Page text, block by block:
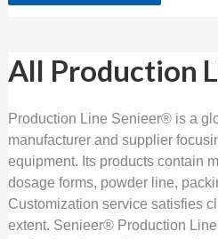
All Production
Production Line Senieer® is a
manufacturer and supplier
equipment. Its products contain
dosage forms, powder line,
Customization service satisfies
extent. Senieer® Production
All
Production
Lines